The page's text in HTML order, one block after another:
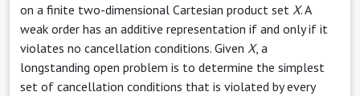
on a finite two-dimensional Cartesian product set X. A
weak order has an additive representation if and only if it
violates no cancellation conditions. Given X, a
longstanding open problem is to determine the simplest
set of cancellation conditions that is violated by every